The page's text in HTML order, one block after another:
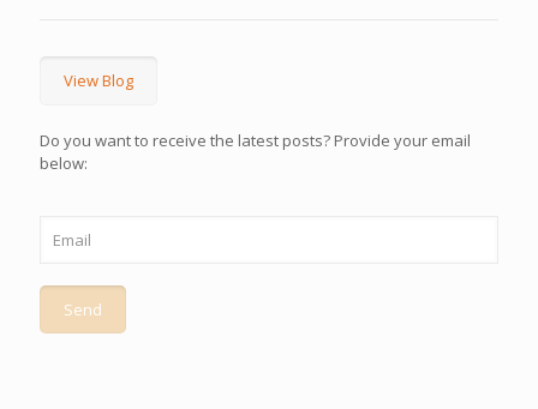
View Blog
Do you want to receive the latest posts? Provide your email
below: